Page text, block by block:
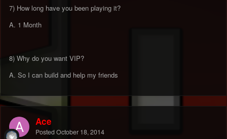
7) How long have you been playing it?
A. 1 Month
8) Why do you want VIP?
A. So I can build and help my friends
Ace
Posted October 18, 2014